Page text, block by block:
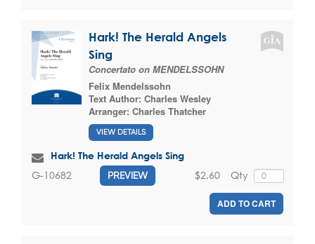
Hark! The Herald Angels
Sing
Concertato on MENDELSSOHN
Felix Mendelssohn
Text Author: Charles Wesley
Arranger: Charles Thatcher
VIEW DETAILS
Hark! The Herald Angels Sing
G-10682 PREVIEW Qty
$2.60
ADD TO CART